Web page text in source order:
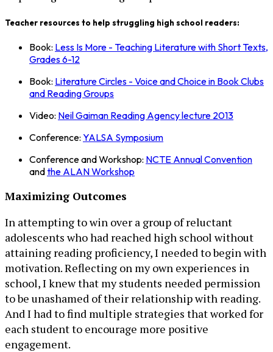
Teacher resources to help struggling high school readers:
Book: Less Is More - Teaching Literature with Short Texts,
Grades 6-12
Book: Literature Circles - Voice and Choice in Book Clubs
and Reading Groups
Video: Neil Gaiman Reading Agency lecture 2013
Conference: YALSA Symposium
Conference and Workshop: NCTE Annual Convention
andthe ALAN Workshop
Maximizing Outcomes
In attempting to win over a group of reluctant
adolescents who had reached high school without
attaining reading proficiency, I needed to begin with
motivation. Reflecting on my own experiences in
school, I knew that my students needed permission
to be unashamed of their relationship with reading.
And I had to find multiple strategies that worked for
each student to encourage more positive
engagement.